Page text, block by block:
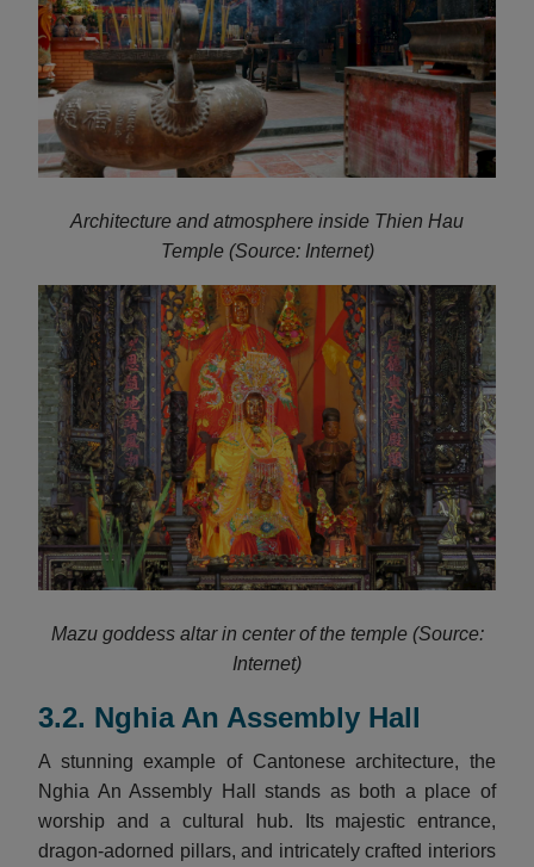
Architecture and atmosphere inside Thien Hau
Temple (Source: Internet)
Mazu goddess altar in center of the temple (Source:
Internet)
3.2. Nghia An Assembly Hall
A stunning example of Cantonese architecture, the
Nghia An Assembly Hall stands as both a place of
worship and a cultural hub. Its majestic entrance,
dragon-adorned pillars, and intricately crafted interiors